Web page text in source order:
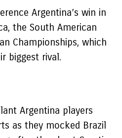
Argentina’s win in
the South American
Championships, which
biggest rival.
Argentina players
as they mocked Brazil